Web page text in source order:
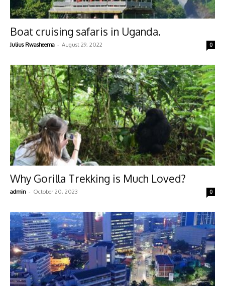
Boat cruising safaris in Uganda.
Julius Rwasheema - August 29, 2022 0
Why Gorilla Trekking is Much Loved?
admin - October 20, 2023 0